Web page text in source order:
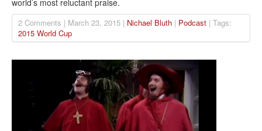
world’s most reluctant praise.
2 Comments | March 23, 2015 | Nichael Bluth | Podcast | Tags:
2015 World Cup